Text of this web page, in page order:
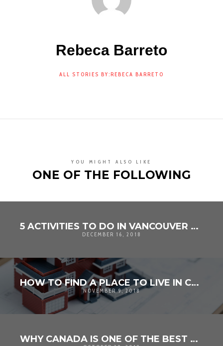
Rebeca Barreto
ALL STORIES BY:REBECA BARRETO
YOU MIGHT ALSO LIKE
ONE OF THE FOLLOWING
5 ACTIVITIES TO DO IN VANCOUVER AT CHRISTMAS TIME
DECEMBER 16, 2018
HOW TO FIND A PLACE TO LIVE IN CANADA
NOVEMBER 9, 2018
WHY CANADA IS ONE OF THE BEST COUNTRIES IN THE WORLD